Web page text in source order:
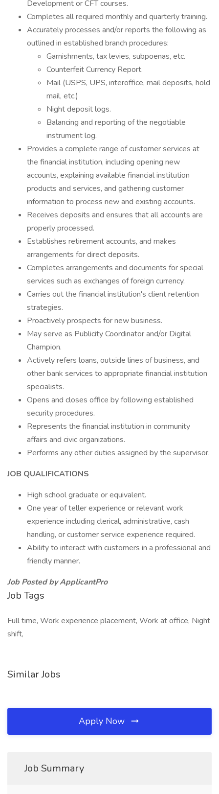
Development or CFT courses.
Completes all required monthly and quarterly training.
Accurately processes and/or reports the following as
outlined in established branch procedures:
Garnishments, tax levies, subpoenas, etc.
Counterfeit Currency Report.
Mail (USPS, UPS, interoffice, mail deposits, hold
mail, etc.)
Night deposit logs.
Balancing and reporting of the negotiable
instrument log.
Provides a complete range of customer services at
the financial institution, including opening new
accounts, explaining available financial institution
products and services, and gathering customer
information to process new and existing accounts.
Receives deposits and ensures that all accounts are
properly processed.
Establishes retirement accounts, and makes
arrangements for direct deposits.
Completes arrangements and documents for special
services such as exchanges of foreign currency.
Carries out the financial institution's client retention
strategies.
Proactively prospects for new business.
May serve as Publicity Coordinator and/or Digital
Champion.
Actively refers loans, outside lines of business, and
other bank services to appropriate financial institution
specialists.
Opens and closes office by following established
security procedures.
Represents the financial institution in community
affairs and civic organizations.
Performs any other duties assigned by the supervisor.
JOB QUALIFICATIONS
High school graduate or equivalent.
One year of teller experience or relevant work
experience including clerical, administrative, cash
handling, or customer service experience required.
Ability to interact with customers in a professional and
friendly manner.
Job Posted by ApplicantPro
Job Tags
Full time, Work experience placement, Work at office, Night
shift,
Similar Jobs
Apply Now
Job Summary